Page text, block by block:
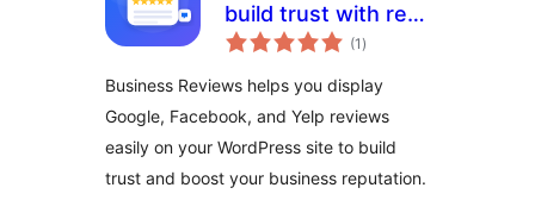
build trust with real
customer feedback
(1 total
ratings
)
Business Reviews helps you display
Google, Facebook, and Yelp reviews
easily on your WordPress site to build
trust and boost your business reputation.